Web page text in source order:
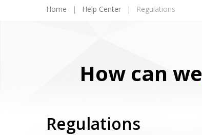
Products
search
Home Help Center Regulations
How can we
Regulations